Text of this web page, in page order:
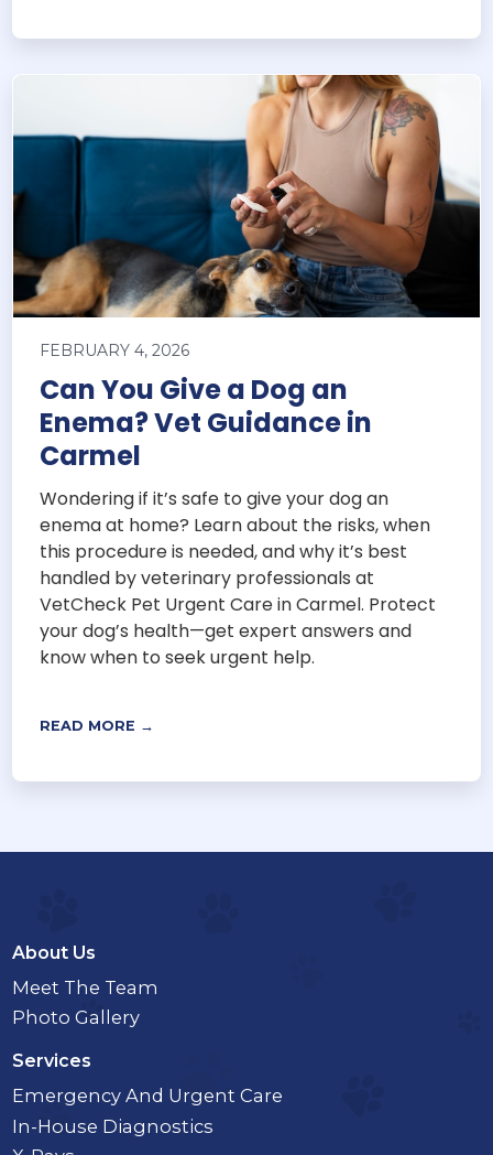
FEBRUARY 4, 2026
Can You Give a Dog an
Enema? Vet Guidance in
Carmel
Wondering if it’s safe to give your dog an
enema at home? Learn about the risks, when
this procedure is needed, and why it’s best
handled by veterinary professionals at
VetCheck Pet Urgent Care in Carmel. Protect
your dog’s health—get expert answers and
know when to seek urgent help.
READ MORE →
About Us
Meet The Team
Photo Gallery
Services
Emergency And Urgent Care
In-House Diagnostics